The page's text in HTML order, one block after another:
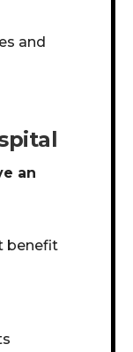
and
an
benefit